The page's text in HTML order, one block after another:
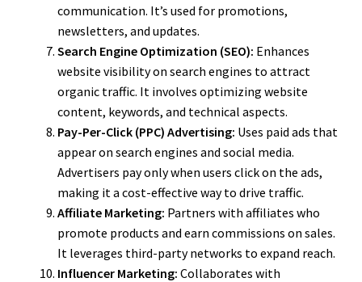
communication. It’s used for promotions,
newsletters, and updates.
Search Engine Optimization (SEO): Enhances
website visibility on search engines to attract
organic traffic. It involves optimizing website
content, keywords, and technical aspects.
Pay-Per-Click (PPC) Advertising: Uses paid ads that
appear on search engines and social media.
Advertisers pay only when users click on the ads,
making it a cost-effective way to drive traffic.
Affiliate Marketing: Partners with affiliates who
promote products and earn commissions on sales.
It leverages third-party networks to expand reach.
Influencer Marketing: Collaborates with